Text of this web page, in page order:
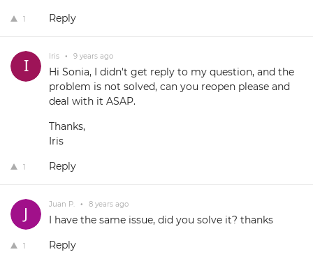
1 Reply
Iris • 9 years ago
Hi Sonia, I didn't get reply to my question, and the
problem is not solved, can you reopen please and
deal with it ASAP.
Thanks,
Iris
1 Reply
Juan P. • 8 years ago
I have the same issue, did you solve it? thanks
1 Reply